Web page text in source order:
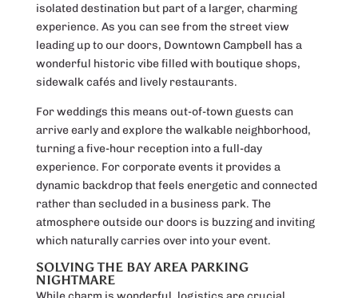
isolated destination but part of a larger, charming
experience. As you can see from the street view
leading up to our doors, Downtown Campbell has a
wonderful historic vibe filled with boutique shops,
sidewalk cafés and lively restaurants.
For weddings this means out-of-town guests can
arrive early and explore the walkable neighborhood,
turning a five-hour reception into a full-day
experience. For corporate events it provides a
dynamic backdrop that feels energetic and connected
rather than secluded in a business park. The
atmosphere outside our doors is buzzing and inviting
which naturally carries over into your event.
SOLVING THE BAY AREA PARKING
NIGHTMARE